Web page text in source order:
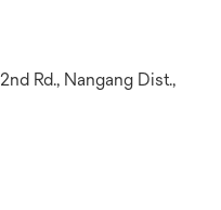
Rd., Nangang Dist.,